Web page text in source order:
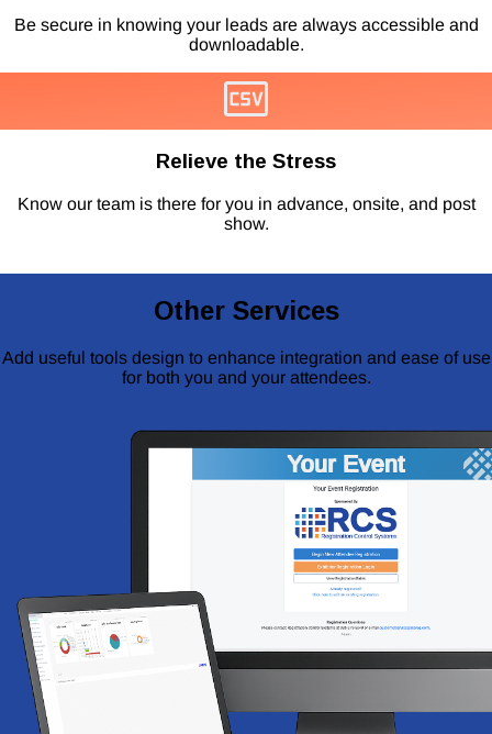
Be secure in knowing your leads are always accessible and
downloadable.
Relieve the Stress
Know our team is there for you in advance, onsite, and post
show.
Other Services
Add useful tools design to enhance integration and ease of use
for both you and your attendees.